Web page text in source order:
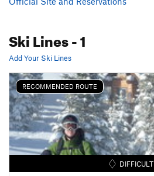
Ski Lines- 1
Add Your Ski Lines
RECOMMENDED ROUTE
DIFFICULT